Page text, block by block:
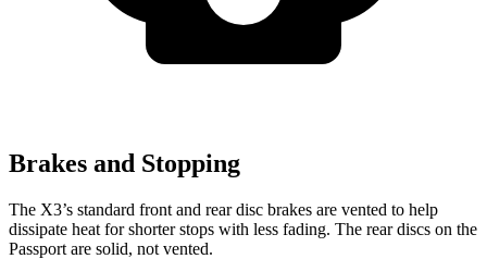
Brakes and Stopping
The X3’s standard front and rear disc brakes are vented to help
dissipate heat for shorter stops with less fading. The rear discs on the
Passport are solid, not vented.